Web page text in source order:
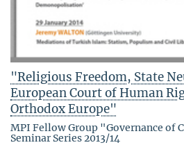
"Religious Freedom, State
European Court of Human
Orthodox Europe"
MPI Fellow Group "Governance of
Seminar Series 2013/14